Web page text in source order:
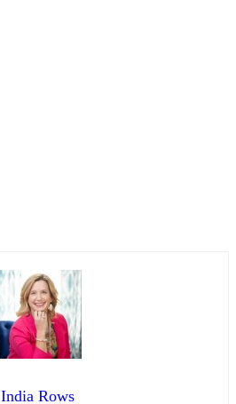
India Rows